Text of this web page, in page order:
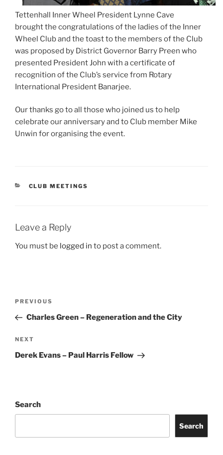
Tettenhall Inner Wheel President Lynne Cave
brought the congratulations of the ladies of the Inner
Wheel Club and the toast to the members of the Club
was proposed by District Governor Barry Preen who
presented President John with a certificate of
recognition of the Club’s service from Rotary
International President Banarjee.
Our thanks go to all those who joined us to help
celebrate our anniversary and to Club member Mike
Unwin for organising the event.
CATEGORIES
CLUB MEETINGS
Leave a Reply
You must be logged in to post a comment.
Previous
Post
PREVIOUS
Charles Green – Regeneration and the City
Next
Post
NEXT
Derek Evans – Paul Harris Fellow
Search
Search